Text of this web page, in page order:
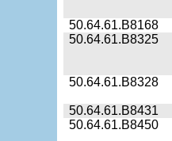
50.64.61.B8168
50.64.61.B8325
50.64.61.B8328
50.64.61.B8431
50.64.61.B8450